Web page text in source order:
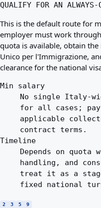
QUALIFY FOR AN ALWAYS-
This is the default route for
employer must work
quota is available, obtain
Unico per l'Immigrazione,
clearance for the national
Min salary
No single Italy-
for all cases;
applicable
contract terms.
Timeline
Depends on quota
handling, and
treat it as a
fixed national
2 3 5 9